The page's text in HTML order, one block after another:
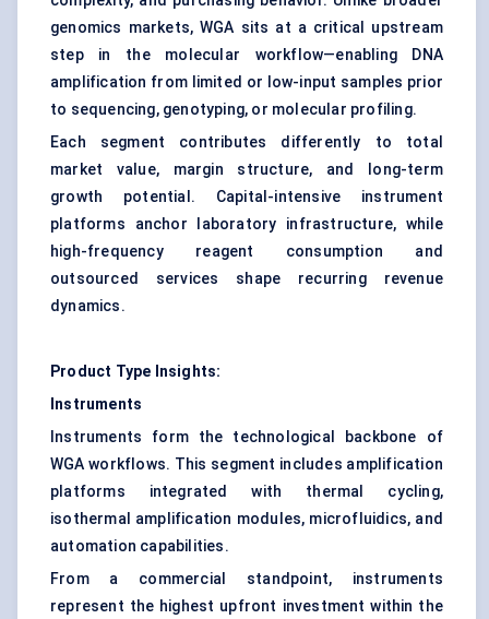
genomics markets, WGA sits at a critical upstream
step in the molecular workflow—enabling DNA
amplification from limited or low-input samples prior
to sequencing, genotyping, or molecular profiling.
Each segment contributes differently to total
market value, margin structure, and long-term
growth potential. Capital-intensive instrument
platforms anchor laboratory infrastructure, while
high-frequency reagent consumption and
outsourced services shape recurring revenue
dynamics.
Product Type Insights:
Instruments
Instruments form the technological backbone of
WGA workflows. This segment includes amplification
platforms integrated with thermal cycling,
isothermal amplification modules, microfluidics, and
automation capabilities.
From a commercial standpoint, instruments
represent the highest upfront investment within the